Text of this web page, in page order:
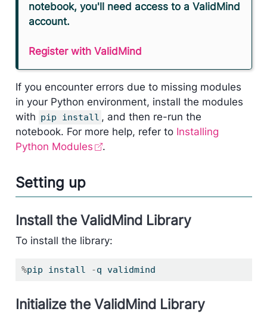
notebook, you'll need access to a ValidMind
account.
Register with ValidMind
If you encounter errors due to missing modules
in your Python environment, install the modules
with pip install , and then re-run the
notebook. For more help, refer to Installing
Python Modules
.
Setting up
Install the ValidMind Library
To install the library:
%pip install -q validmind
Initialize the ValidMind Library